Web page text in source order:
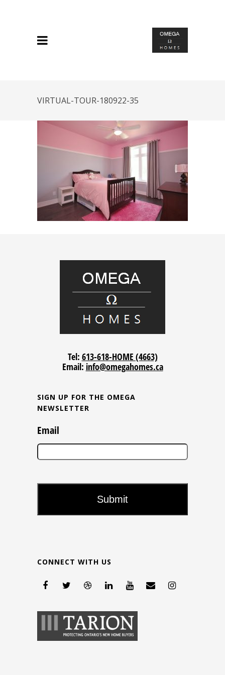
VIRTUAL-TOUR-180922-35
Tel: 613-618-HOME (4663)
Email: info@omegahomes.ca
SIGN UP FOR THE OMEGA
NEWSLETTER
Email
CONNECT WITH US